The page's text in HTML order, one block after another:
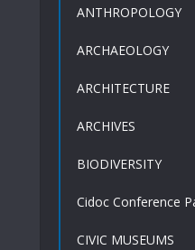
ANTHROPOLOGY
ARCHAEOLOGY
ARCHITECTURE
ARCHIVES
BIODIVERSITY
Cidoc Conference
CIVIC MUSEUMS